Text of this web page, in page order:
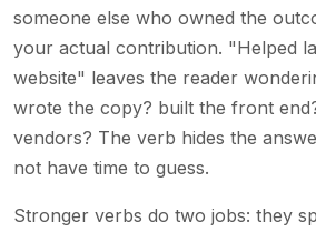
someone else who owned the
your actual contribution. "Helped
website" leaves the reader
wrote the copy? built the front
vendors? The verb hides the
not have time to guess.
Stronger verbs do two jobs: they